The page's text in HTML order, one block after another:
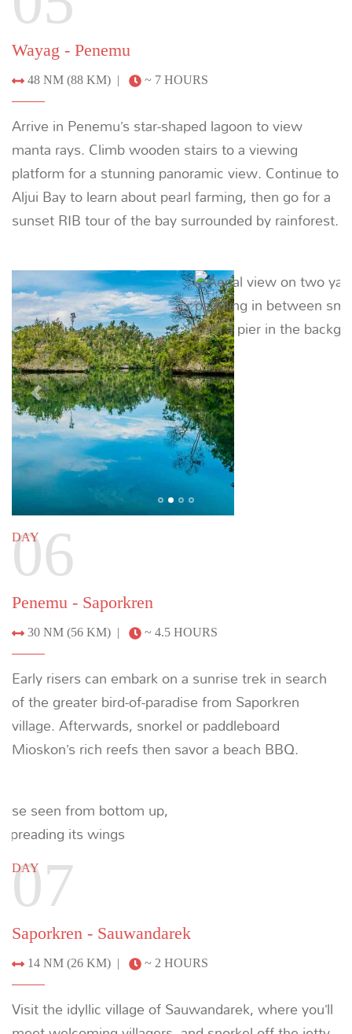
Visit the idyllic village of Sauwandarek, where you’ll
meet welcoming villagers, and snorkel off the jetty
to see intense concentrations of marine life. Cruise
to Sorong while enjoying a farewell dinner.
Previous Next
DAY
08
Sauwandarek - Sorong
44 NM (81 KM) | ~ 6.5 HOURS
Disembark at Sorong after breakfast for onward
flights.
Previous
Customizing your itinerary
This sample itinerary is intended to provide an
example of the ultimate loop of Raja Ampat over
just seven nights. To discuss crafting the ultimate
private yacht charter around your individual
preferences, please enquire below or email us at:
info@indoyachts.com.
+1 (561) 788 4880
Recommended Yachts